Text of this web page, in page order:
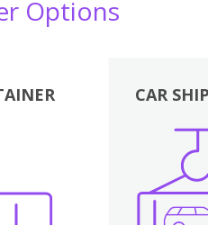
Options
CAR